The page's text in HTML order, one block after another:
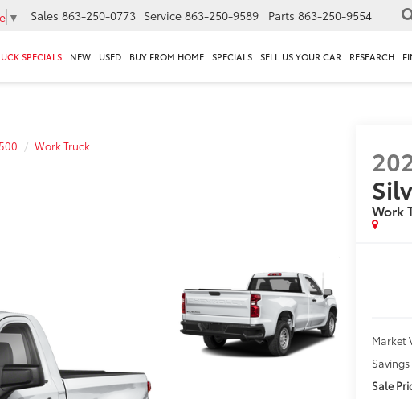
▼ Sales 863-250-0773 Service 863-250-9589 Parts 863-250-9554
SPECIALS NEW USED BUY FROM HOME SPECIALS SELL US YOUR CAR RESEARCH
Work Truck
Work
Market
Savings
Sale